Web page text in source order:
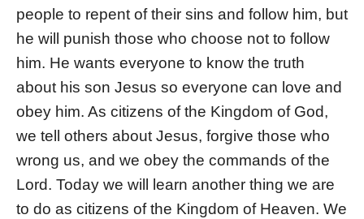
people to repent of their sins and follow him, but
he will punish those who choose not to follow
him. He wants everyone to know the truth
about his son Jesus so everyone can love and
obey him. As citizens of the Kingdom of God,
we tell others about Jesus, forgive those who
wrong us, and we obey the commands of the
Lord. Today we will learn another thing we are
to do as citizens of the Kingdom of Heaven. We